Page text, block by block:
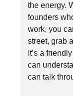
the energy.
founders
work, you
street, grab
It’s a
can
can talk